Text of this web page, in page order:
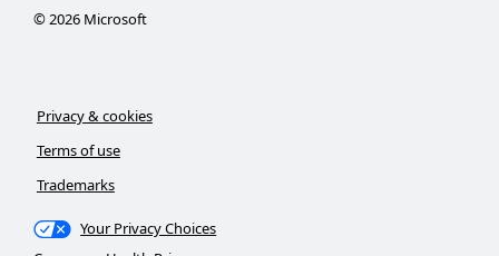
©2026Microsoft
Privacy & cookies
Terms of use
Trademarks
Your Privacy Choices